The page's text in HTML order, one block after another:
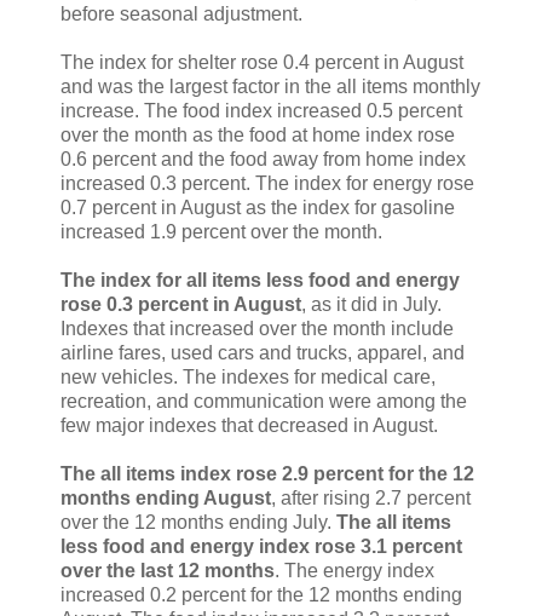
before seasonal adjustment.
The index for shelter rose 0.4 percent in August
and was the largest factor in the all items monthly
increase. The food index increased 0.5 percent
over the month as the food at home index rose
0.6 percent and the food away from home index
increased 0.3 percent. The index for energy rose
0.7 percent in August as the index for gasoline
increased 1.9 percent over the month.
The index for all items less food and energy
rose 0.3 percent in August, as it did in July.
Indexes that increased over the month include
airline fares, used cars and trucks, apparel, and
new vehicles. The indexes for medical care,
recreation, and communication were among the
few major indexes that decreased in August.
The all items index rose 2.9 percent for the 12
months ending August, after rising 2.7 percent
over the 12 months ending July. The all items
less food and energy index rose 3.1 percent
over the last 12 months. The energy index
increased 0.2 percent for the 12 months ending